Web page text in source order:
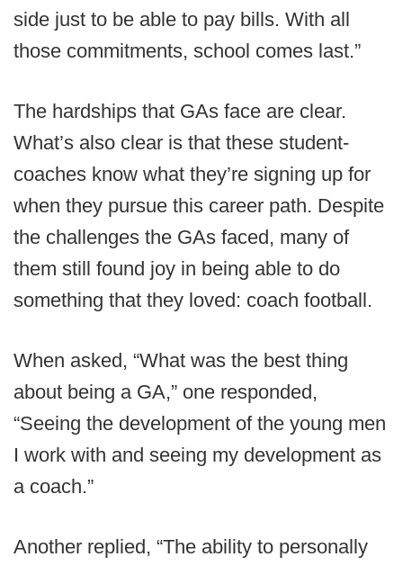
side just to be able to pay bills. With all
those commitments, school comes last.”
The hardships that GAs face are clear.
What’s also clear is that these student-
coaches know what they’re signing up for
when they pursue this career path. Despite
the challenges the GAs faced, many of
them still found joy in being able to do
something that they loved: coach football.
When asked, “What was the best thing
about being a GA,” one responded,
“Seeing the development of the young men
I work with and seeing my development as
a coach.”
Another replied, “The ability to personally